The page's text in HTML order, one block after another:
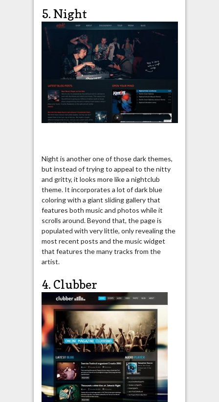
5. Night
Night is another one of those dark themes,
but instead of trying to appeal to the nitty
and gritty, it looks more like a nightclub
theme. It incorporates a lot of dark blue
coloring with a giant sliding gallery that
features both music and photos while it
scrolls around. Beyond that, the page is
populated with very little, only revealing the
most recent posts and the music widget
that features the many tracks from the
artist.
4. Clubber